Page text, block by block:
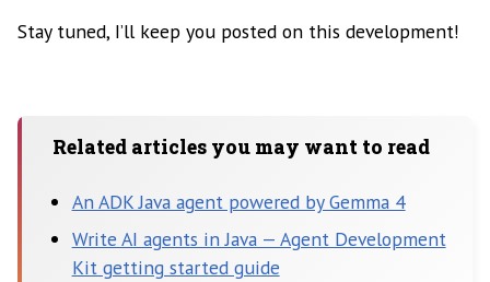
Stay tuned, I’ll keep you posted on this development!
Related articles you may want to read
An ADK Java agent powered by Gemma 4
Write AI agents in Java — Agent Development
Kit getting started guide